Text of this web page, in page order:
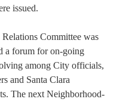
issued.
Committee was
a forum for on-going
among City officials,
and Santa Clara
The next Neighborhood-